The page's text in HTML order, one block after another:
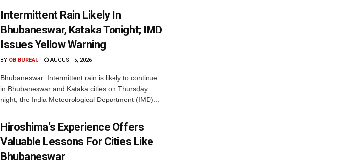
Intermittent Rain Likely In
Bhubaneswar, Kataka Tonight; IMD
Issues Yellow Warning
BY OB BUREAU AUGUST 6, 2026
Bhubaneswar: Intermittent rain is likely to continue
in Bhubaneswar and Kataka cities on Thursday
night, the India Meteorological Department (IMD)...
Hiroshima’s Experience Offers
Valuable Lessons For Cities Like
Bhubaneswar